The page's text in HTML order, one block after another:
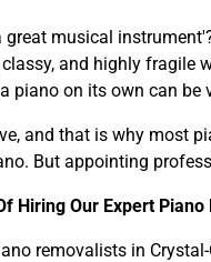
musical
and highly
piano on its own can
and that is why most
But appointing
Hiring Our Expert
removalists in
Need Cleaning Service?
Type Of Move?